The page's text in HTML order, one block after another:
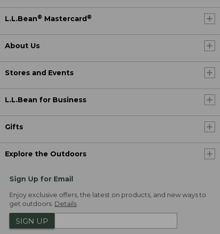
L.L.Bean® Mastercard ®
About Us
Stores and Events
L.L.Bean for Business
Gifts
Explore the Outdoors
Sign Up for Email
Enjoy exclusive offers, the latest on products, and new ways to
get outdoors. Details
SIGN UP